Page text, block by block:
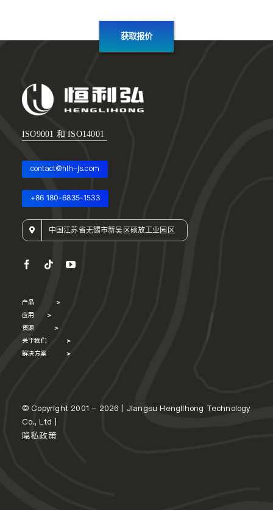
获取报价
ISO9001 和 ISO14001
contact@hlh-js.com
+86 180-6835-1533
中国江苏省无锡市新吴区硕放工业园区
产品 >
应用 >
资源 >
关于我们 >
解决方案 >
© Copyright 2001 - 2026 | Jiangsu Henglihong Technology
Co., Ltd |
隐私政策